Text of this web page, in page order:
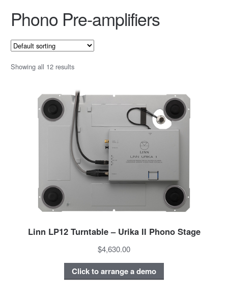
Phono Pre-amplifiers
Showing all 12 results
Linn LP12 Turntable – Urika II Phono Stage
$4,630.00
Click to arrange a demo